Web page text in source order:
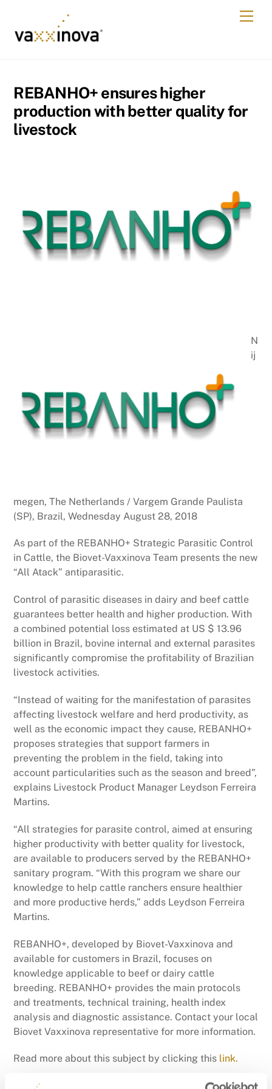
content
REBANHO+ ensures higher
production with better quality for
livestock
N
ij
megen, The Netherlands / Vargem Grande Paulista
(SP), Brazil, Wednesday August 28, 2018
As part of the REBANHO+ Strategic Parasitic Control
in Cattle, the Biovet-Vaxxinova Team presents the new
“All Atack” antiparasitic.
Control of parasitic diseases in dairy and beef cattle
guarantees better health and higher production. With
a combined potential loss estimated at US $ 13.96
billion in Brazil, bovine internal and external parasites
significantly compromise the profitability of Brazilian
livestock activities.
“Instead of waiting for the manifestation of parasites
affecting livestock welfare and herd productivity, as
well as the economic impact they cause, REBANHO+
proposes strategies that support farmers in
preventing the problem in the field, taking into
account particularities such as the season and breed”,
explains Livestock Product Manager Leydson Ferreira
Martins.
“All strategies for parasite control, aimed at ensuring
higher productivity with better quality for livestock,
are available to producers served by the REBANHO+
sanitary program. “With this program we share our
knowledge to help cattle ranchers ensure healthier
and more productive herds,” adds Leydson Ferreira
Martins.
REBANHO+, developed by Biovet-Vaxxinova and
available for customers in Brazil, focuses on
knowledge applicable to beef or dairy cattle
breeding. REBANHO+ provides the main protocols
and treatments, technical training, health index
analysis and diagnostic assistance. Contact your local
Biovet Vaxxinova representative for more information.
Read more about this subject by clicking this link.